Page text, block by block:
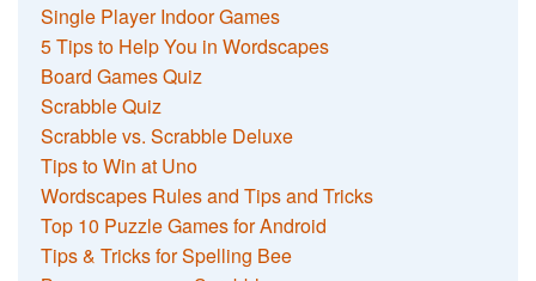
Single Player Indoor Games
5 Tips to Help You in Wordscapes
Board Games Quiz
Scrabble Quiz
Scrabble vs. Scrabble Deluxe
Tips to Win at Uno
Wordscapes Rules and Tips and Tricks
Top 10 Puzzle Games for Android
Tips & Tricks for Spelling Bee